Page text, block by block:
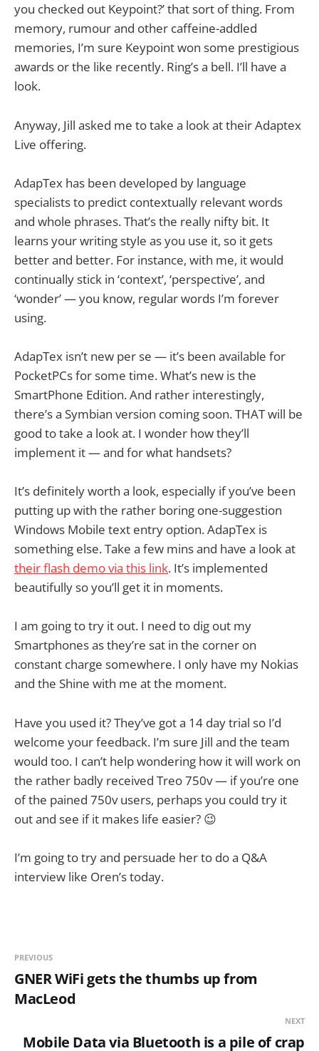
you checked out Keypoint?’ that sort of thing. From
memory, rumour and other caffeine-addled
memories, I’m sure Keypoint won some prestigious
awards or the like recently. Ring’s a bell. I’ll have a
look.
Anyway, Jill asked me to take a look at their Adaptex
Live offering.
AdapTex has been developed by language
specialists to predict contextually relevant words
and whole phrases. That’s the really nifty bit. It
learns your writing style as you use it, so it gets
better and better. For instance, with me, it would
continually stick in ‘context’, ‘perspective’, and
‘wonder’ — you know, regular words I’m forever
using.
AdapTex isn’t new per se — it’s been available for
PocketPCs for some time. What’s new is the
SmartPhone Edition. And rather interestingly,
there’s a Symbian version coming soon. THAT will be
good to take a look at. I wonder how they’ll
implement it — and for what handsets?
It’s definitely worth a look, especially if you’ve been
putting up with the rather boring one-suggestion
Windows Mobile text entry option. AdapTex is
something else. Take a few mins and have a look at
their flash demo via this link. It’s implemented
beautifully so you’ll get it in moments.
I am going to try it out. I need to dig out my
Smartphones as they’re sat in the corner on
constant charge somewhere. I only have my Nokias
and the Shine with me at the moment.
Have you used it? They’ve got a 14 day trial so I’d
welcome your feedback. I’m sure Jill and the team
would too. I can’t help wondering how it will work on
the rather badly received Treo 750v — if you’re one
of the pained 750v users, perhaps you could try it
out and see if it makes life easier? 😉
I’m going to try and persuade her to do a Q&A
interview like Oren’s today.
PREVIOUS
GNER WiFi gets the thumbs up from
MacLeod
NEXT
Mobile Data via Bluetooth is a pile of crap